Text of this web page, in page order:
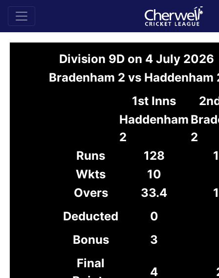
Division 9D on 4 July 2026
Bradenham 2 vs Haddenham
1st Inns
Haddenham
2
2
Runs
128
Wkts
10
Overs
33.4
Deducted
0
Bonus
3
Final
4